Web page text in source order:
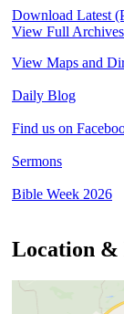
Download Latest
View Full
View Maps and
Daily Blog
Find us on
Sermons
Bible Week 2026
Location &